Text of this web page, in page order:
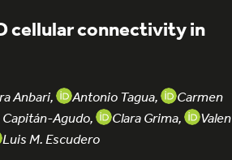
cellular connectivity in
Anbari, Antonio Tagua,
Carmen
Capitán-Agudo, Clara Grima,
Luis M. Escudero